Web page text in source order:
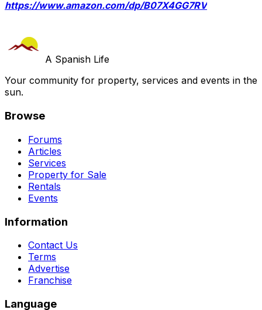
https://www.amazon.com/dp/B07X4GG7RV
A Spanish Life
Your community for property, services and events in the
sun.
Browse
Forums
Articles
Services
Property for Sale
Rentals
Events
Information
Contact Us
Terms
Advertise
Franchise
Language